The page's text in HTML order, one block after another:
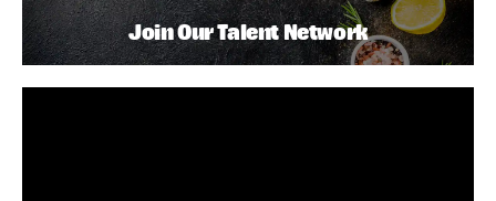
Join Our Talent Network